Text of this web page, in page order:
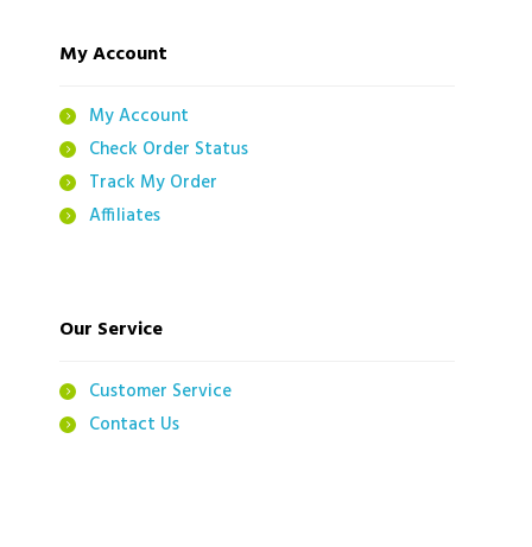
My Account
My Account
Check Order Status
Track My Order
Affiliates
Our Service
Customer Service
Contact Us